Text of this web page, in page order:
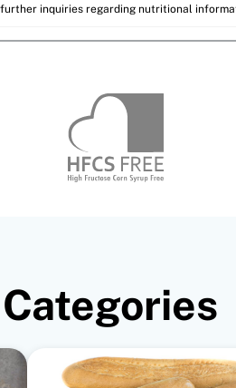
inquiries regarding nutritional